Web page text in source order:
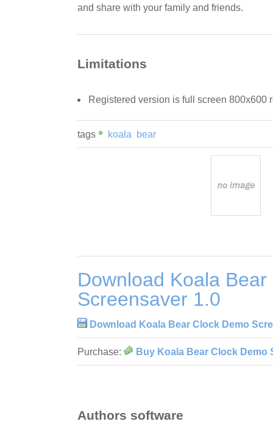
and share with your family and friends.
Limitations
Registered version is full screen 800x600
tags koala bear
Download Koala
Screensaver 1.0
Download Koala Bear Clock Demo
Purchase: Buy Koala Bear Clock Demo
Authors software